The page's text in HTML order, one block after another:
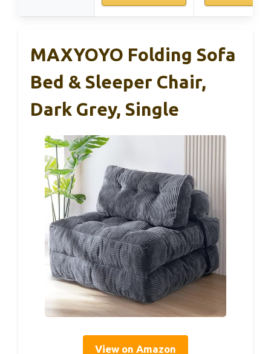
MAXYOYO Folding Sofa
Bed & Sleeper Chair,
Dark Grey, Single
View on Amazon